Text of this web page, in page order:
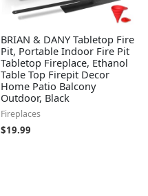
BRIAN & DANY Tabletop Fire
Pit, Portable Indoor Fire Pit
Tabletop Fireplace, Ethanol
Table Top Firepit Decor
Home Patio Balcony
Outdoor, Black
Fireplaces
$19.99